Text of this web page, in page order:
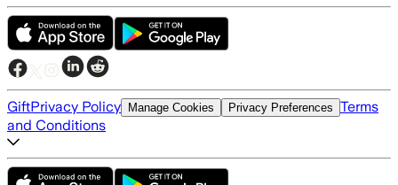
GiftPrivacy Policy Manage Cookies Privacy Preferences Terms
and Conditions